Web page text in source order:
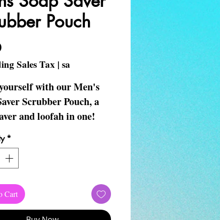
Pouch
Sales Tax | sa
with our Men's
Scrubber Pouch, a
and loofah in one!
any V~Unique
soap for a thoughtful
massage.
Care your body
*
Cart